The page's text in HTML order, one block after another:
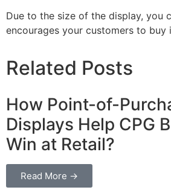
Due to the size of the display, you
encourages your customers to buy
Related Posts
How Point-of-
Displays Help CPG
Win at Retail?
Read More →